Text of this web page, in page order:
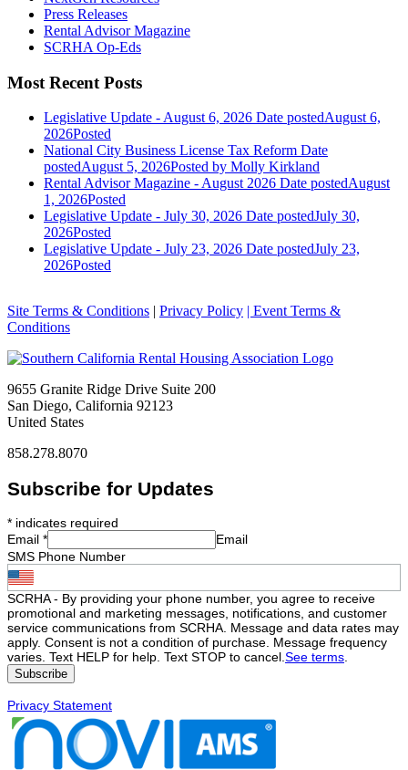
Press Releases
Rental Advisor Magazine
SCRHA Op-Eds
Most Recent Posts
Legislative Update - August 6, 2026 Date postedAugust 6,
2026Posted
National City Business License Tax Reform Date
postedAugust 5, 2026Posted by Molly Kirkland
Rental Advisor Magazine - August 2026 Date postedAugust
1, 2026Posted
Legislative Update - July 30, 2026 Date postedJuly 30,
2026Posted
Legislative Update - July 23, 2026 Date postedJuly 23,
2026Posted
Site Terms & Conditions | Privacy Policy | Event Terms &
Conditions
9655 Granite Ridge Drive Suite 200
San Diego, California 92123
United States
858.278.8070
Subscribe for Updates
* indicates required
Email *
Email
SMS Phone Number
SCRHA - By providing your phone number, you agree to receive
promotional and marketing messages, notifications, and customer
service communications from SCRHA. Message and data rates may
apply. Consent is not a condition of purchase. Message frequency
varies. Text HELP for help. Text STOP to cancel. See terms
Privacy Statement